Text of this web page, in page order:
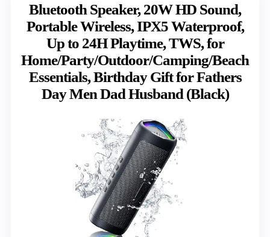
Bluetooth Speaker, 20W HD Sound,
Portable Wireless, IPX5 Waterproof,
Up to 24H Playtime, TWS, for
Home/Party/Outdoor/Camping/Beach
Essentials, Birthday Gift for Fathers
Day Men Dad Husband (Black)